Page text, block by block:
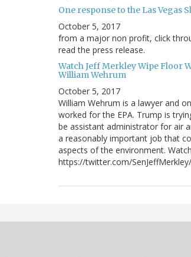
One response to the Las Vegas
October 5, 2017
from a major non profit, click
read the press release.
Watch Jeff Merkley Wipe Floor
William Wehrum
October 5, 2017
William Wehrum is a lawyer and
worked for the EPA. Trump is
be assistant administrator for air
a reasonably important job that
aspects of the environment.
https://twitter.com/